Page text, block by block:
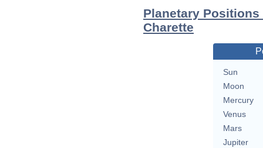
Planetary
Charette
Sun
Moon
Mercury
Venus
Mars
Jupiter